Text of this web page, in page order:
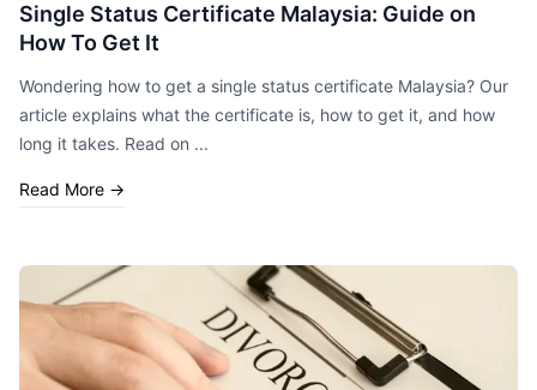
Single Status Certificate Malaysia: Guide on
How To Get It
Wondering how to get a single status certificate Malaysia? Our
article explains what the certificate is, how to get it, and how
long it takes. Read on ...
Read More →